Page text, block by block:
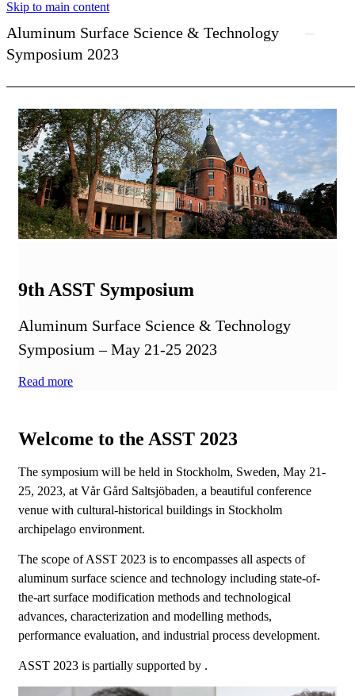
Skip to main content
Aluminum Surface Science & Technology
Symposium 2023
9th ASST Symposium
Aluminum Surface Science & Technology
Symposium – May 21-25 2023
Read more
Welcome to the ASST 2023
The symposium will be held in Stockholm, Sweden, May 21-
25, 2023, at Vår Gård Saltsjöbaden, a beautiful conference
venue with cultural-historical buildings in Stockholm
archipelago environment.
The scope of ASST 2023 is to encompasses all aspects of
aluminum surface science and technology including state-of-
the-art surface modification methods and technological
advances, characterization and modelling methods,
performance evaluation, and industrial process development.
ASST 2023 is partially supported by .